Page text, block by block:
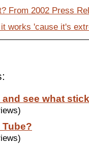
From 2002 Press
works 'cause it's
see what